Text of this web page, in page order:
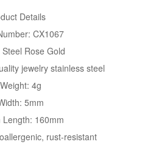
Details
CX1067
Steel Rose Gold
jewelry stainless steel
4g
5mm
Length: 160mm
rust-resistant